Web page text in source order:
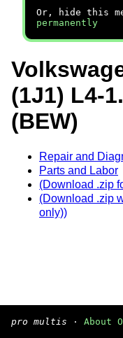
Or, hide this
permanently
(1J1) L4-
(BEW)
Repair and
Parts and Labor
(Download .zip
(Download .zip
only))
pro multis · About